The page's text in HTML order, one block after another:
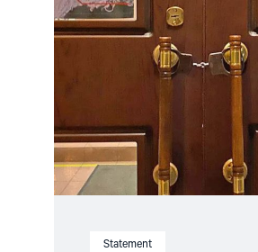
Statement
"Hands
Memorial! "